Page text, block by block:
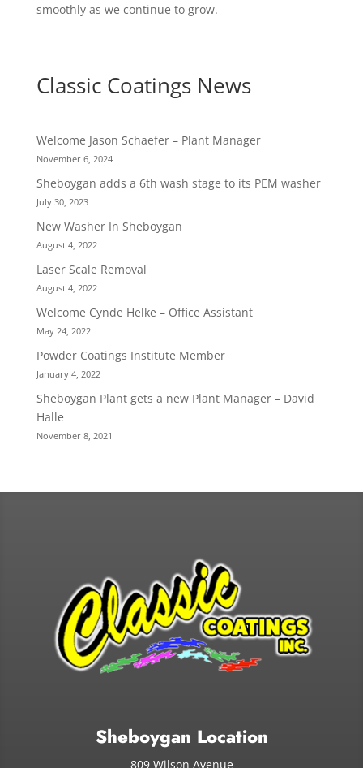
smoothly as we continue to grow.
Classic Coatings News
Welcome Jason Schaefer – Plant Manager
November 6, 2024
Sheboygan adds a 6th wash stage to its PEM washer
July 30, 2023
New Washer In Sheboygan
August 4, 2022
Laser Scale Removal
August 4, 2022
Welcome Cynde Helke – Office Assistant
May 24, 2022
Powder Coatings Institute Member
January 4, 2022
Sheboygan Plant gets a new Plant Manager – David
Halle
November 8, 2021
Sheboygan Location
809 Wilson Avenue